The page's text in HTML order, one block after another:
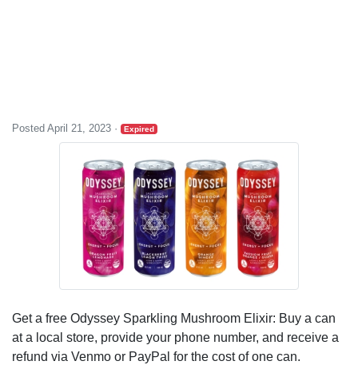
Posted April 21, 2023 · Expired
Get a free Odyssey Sparkling Mushroom Elixir: Buy a can
at a local store, provide your phone number, and receive a
refund via Venmo or PayPal for the cost of one can.